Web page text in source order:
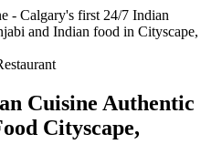
Cuisine Authentic
Cityscape,